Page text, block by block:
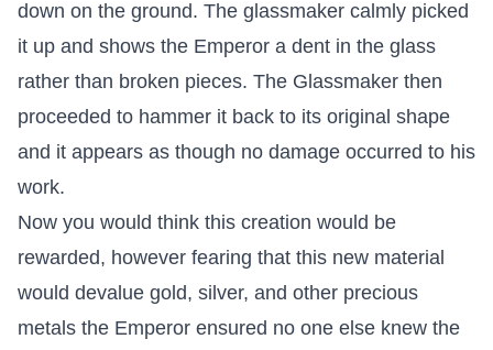
down on the ground. The glassmaker calmly picked
it up and shows the Emperor a dent in the glass
rather than broken pieces. The Glassmaker then
proceeded to hammer it back to its original shape
and it appears as though no damage occurred to his
work.
Now you would think this creation would be
rewarded, however fearing that this new material
would devalue gold, silver, and other precious
metals the Emperor ensured no one else knew the